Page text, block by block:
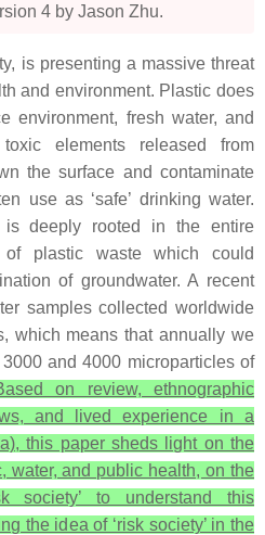
4 by Jason Zhu.
is presenting a massive threat
and environment. Plastic does
environment, fresh water, and
elements released from
the surface and contaminate
use as ‘safe’ drinking water.
deeply rooted in the entire
of plastic waste which could
of groundwater. A recent
samples collected worldwide
which means that annually we
and 4000 microparticles of
on review, ethnographic
and lived experience in a
this paper sheds light on the
water, and public health, on the
society’ to understand this
the idea of ‘risk society’ in the